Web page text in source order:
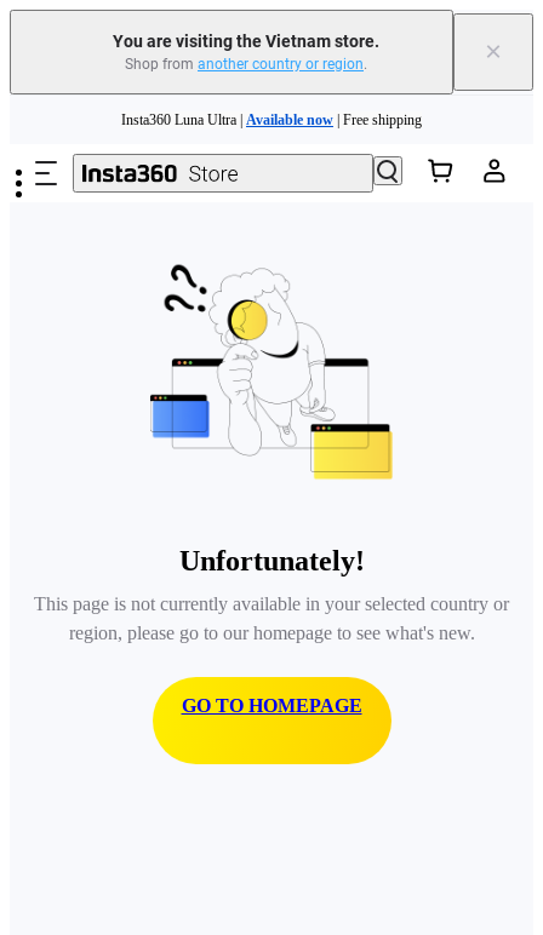
You are visiting the Vietnam store.
Shop from another country or region. ×
Insta360 Luna Ultra | Available now | Free shipping
Insta360 Luna Ultra | | Free shipping
Unfortunately!
This page is not currently available in your selected country or
region, please go to our homepage to see what's new.
GO TO HOMEPAGE